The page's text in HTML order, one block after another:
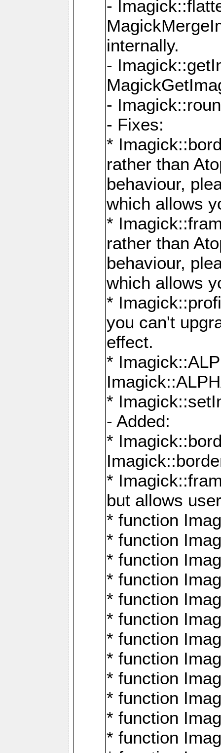
-
internally.
-
-
- Fixes:
*
rather than
behaviour,
which allows
*
rather than
behaviour,
which allows
*
you can't
effect.
*
*
- Added:
*
*
but allows
* function
* function
* function
* function
* function
* function
* function
* function
* function
* function
* function
* function